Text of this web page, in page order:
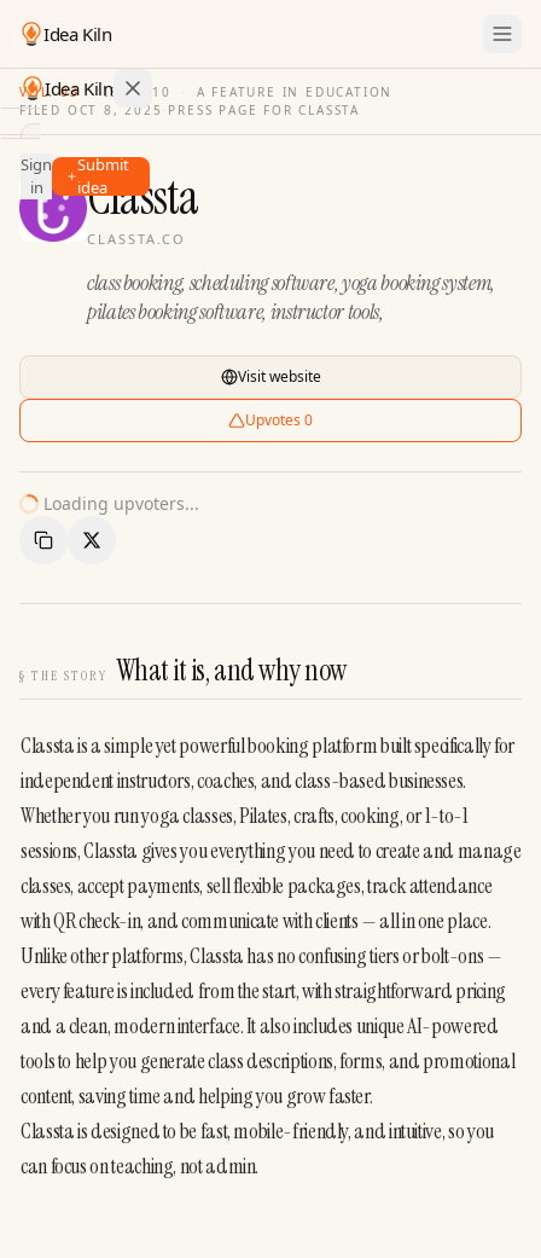
Idea Kiln
Idea Kiln
Find ideas in 2,100 startups
Ideas
Discover
Sign
in
Submit
idea
VOL. 03 · ISSUE 10 ·
A FEATURE IN EDUCATION
FILED OCT 8, 2025 · PRESS PAGE FORCLASSTA
Classta
CLASSTA.CO
class booking, scheduling software, yoga booking system,
pilates booking software, instructor tools,
Visit website
Upvotes 0
Loading upvoters...
Copy LinkShare
§ THE STORY What it is, and why now
Classta is a simple yet powerful booking platform built specifically for
independent instructors, coaches, and class-based businesses.
Whether you run yoga classes, Pilates, crafts, cooking, or 1-to-1
sessions, Classta gives you everything you need to create and manage
classes, accept payments, sell flexible packages, track attendance
with QR check-in, and communicate with clients — all in one place.
Unlike other platforms, Classta has no confusing tiers or bolt-ons —
every feature is included from the start, with straightforward pricing
and a clean, modern interface. It also includes unique AI-powered
tools to help you generate class descriptions, forms, and promotional
content, saving time and helping you grow faster.
Classta is designed to be fast, mobile-friendly, and intuitive, so you
can focus on teaching, not admin.